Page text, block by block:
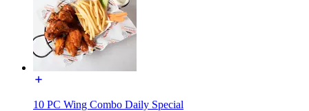
10 PC Wing Combo Daily Special